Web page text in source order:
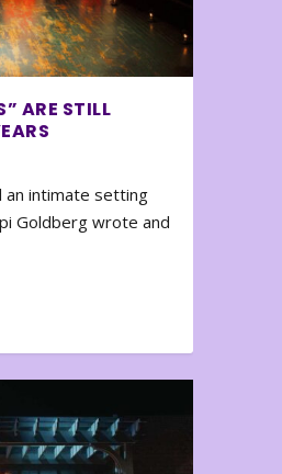
ARE STILL
an intimate setting
Goldberg wrote and